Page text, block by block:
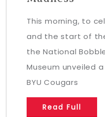
This morning, to
and the start of
the National
Museum unveiled
BYU Cougars
Read Full